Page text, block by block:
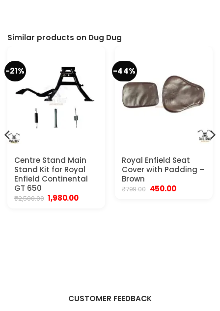
Similar products on Dug Dug
-21%
Centre Stand Main
Stand Kit for Royal
Enfield Continental
GT 650
₹2,500.00 Original
price
1,980.00Current
-44%
Royal Enfield Seat
Cover with Padding –
Brown
₹799.00 Original
450.00Current
CUSTOMER FEEDBACK